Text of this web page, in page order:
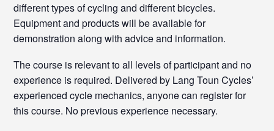
different types of cycling and different bicycles.
Equipment and products will be available for
demonstration along with advice and information.
The course is relevant to all levels of participant and no
experience is required. Delivered by Lang Toun Cycles’
experienced cycle mechanics, anyone can register for
this course. No previous experience necessary.